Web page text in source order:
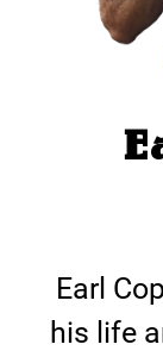
Earl
his life